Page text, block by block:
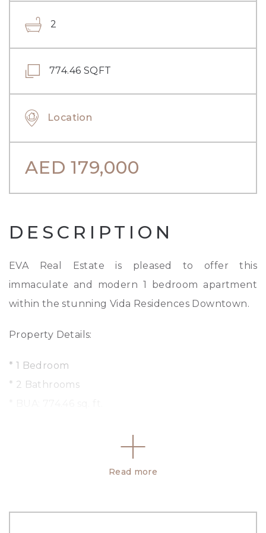
2
774.46 SQFT
Location
AED 179,000
DESCRIPTION
EVA Real Estate is pleased to offer this
immaculate and modern 1 bedroom apartment
within the stunning Vida Residences Downtown.
Property Details:
* 1 Bedroom
* 2 Bathrooms
– Fully Equipped Gymnasium
Read more